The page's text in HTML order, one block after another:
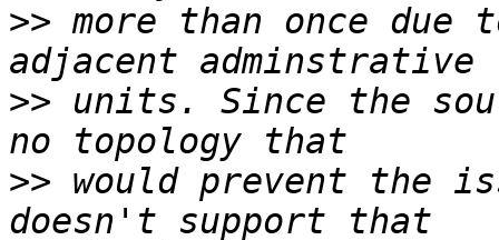
>> more than once
>> units. Since the
>> would prevent the